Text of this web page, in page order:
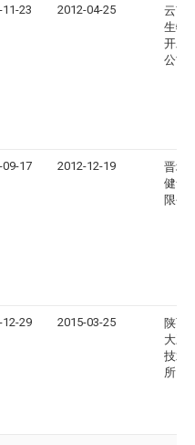
23 2012-04-25
云南
生物
开发
公司
09-17 2012-12-19
晋城
健食
限公
12-29 2015-03-25
陕西
大豆
技术
所